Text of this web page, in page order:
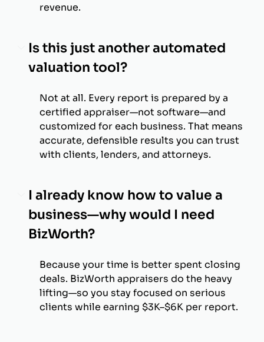
revenue.
Is this just another automated
valuation tool?
Not at all. Every report is prepared by a
certified appraiser—not software—and
customized for each business. That means
accurate, defensible results you can trust
with clients, lenders, and attorneys.
I already know how to value a
business—why would I need
BizWorth?
Because your time is better spent closing
deals. BizWorth appraisers do the heavy
lifting—so you stay focused on serious
clients while earning $3K–$6K per report.